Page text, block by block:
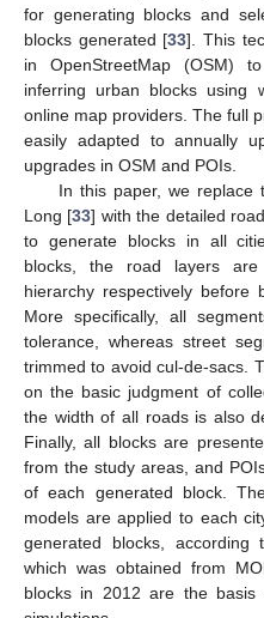
for generating blocks and
blocks generated [33]. This
in OpenStreetMap (OSM)
inferring urban blocks using
online map providers. The full
easily adapted to annually
upgrades in OSM and POIs.
In this paper, we replace
Long [33] with the detailed
to generate blocks in all
blocks, the road layers
hierarchy respectively before
More specifically, all
tolerance, whereas street
trimmed to avoid cul-de-sacs.
on the basic judgment of
the width of all roads is also
Finally, all blocks are
from the study areas, and
of each generated block.
models are applied to each
generated blocks,
which was obtained from
blocks in 2012 are the basis